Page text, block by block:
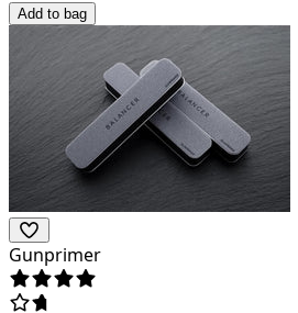
Add to bag
Gunprimer